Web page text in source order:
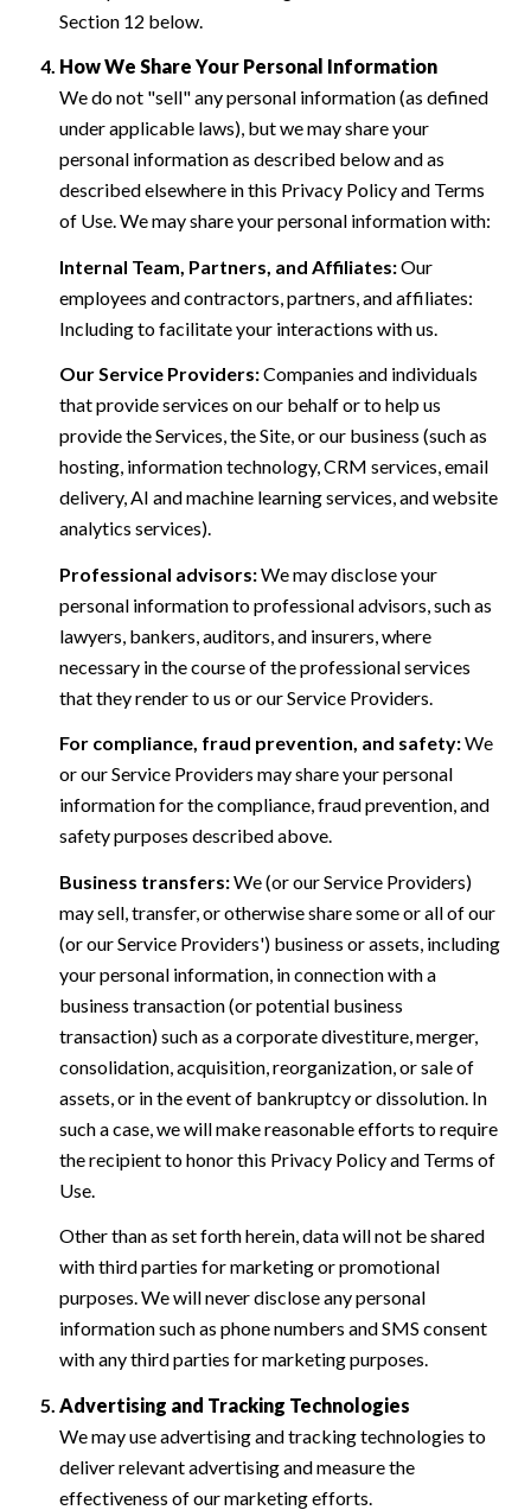
Section 12 below.
How We Share Your Personal Information
We do not "sell" any personal information (as defined
under applicable laws), but we may share your
personal information as described below and as
described elsewhere in this Privacy Policy and Terms
of Use. We may share your personal information with:
Internal Team, Partners, and Affiliates:Our
employees and contractors, partners, and affiliates:
Including to facilitate your interactions with us.
Our Service Providers:Companies and individuals
that provide services on our behalf or to help us
provide the Services, the Site, or our business (such as
hosting, information technology, CRM services, email
delivery, AI and machine learning services, and website
analytics services).
Professional advisors:We may disclose your
personal information to professional advisors, such as
lawyers, bankers, auditors, and insurers, where
necessary in the course of the professional services
that they render to us or our Service Providers.
For compliance, fraud prevention, and safety:We
or our Service Providers may share your personal
information for the compliance, fraud prevention, and
safety purposes described above.
Business transfers:We (or our Service Providers)
may sell, transfer, or otherwise share some or all of our
(or our Service Providers') business or assets, including
your personal information, in connection with a
business transaction (or potential business
transaction) such as a corporate divestiture, merger,
consolidation, acquisition, reorganization, or sale of
assets, or in the event of bankruptcy or dissolution. In
such a case, we will make reasonable efforts to require
the recipient to honor this Privacy Policy and Terms of
Use.
Other than as set forth herein, data will not be shared
with third parties for marketing or promotional
purposes. We will never disclose any personal
information such as phone numbers and SMS consent
with any third parties for marketing purposes.
Advertising and Tracking Technologies
We may use advertising and tracking technologies to
deliver relevant advertising and measure the
effectiveness of our marketing efforts.